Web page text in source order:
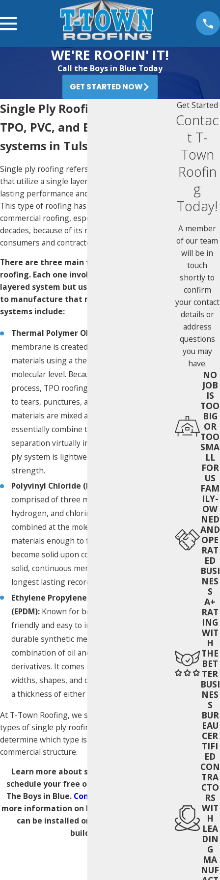
WE'RE ROOFIN' IT!
Call the Boys in Blue Today
GET STARTED NOW
Single Ply Roofing
TPO, PVC, and EPDM roofing
systems in Tulsa
Single ply roofing refers to any roofing systems
that utilize a single layer of material for long-
lasting performance and convenient installation.
This type of roofing has become favored in
commercial roofing, especially in the last three
decades, because of its mutual benefits for both
consumers and contractors.
There are three main types of single ply
roofing. Each one involves the same, single-
layered system but uses different materials
to manufacture that membrane. The
systems include:
Thermal Polymer Olefin (TPO):
membrane is created combining several
materials using a thermal reactor at the
molecular level. Because of this specialized
process, TPO roofing is extremely resistant
to tears, punctures, and uplift. When
materials are mixed at a molecular level, they
essentially combine to become one, making
separation virtually impossible. This single
ply system is lightweight while maintaining
strength.
Polyvinyl Chloride (PVC):
comprised of three main elements—carbon,
hydrogen, and chlorine. The elements are
combined at the molecular level, heating the
materials enough to fuse together and
become solid upon cooling. PVC roofing is a
solid, continuous membrane and has the
longest lasting record of use.
Ethylene Propylene Diene Terpolymer
(EPDM): Known for being environmentally
friendly and easy to install, EPDM roofing is a
durable synthetic membrane made from a
combination of oil and natural gas
derivatives. It comes in a wide range of
widths, shapes, and can be manufactured at
a thickness of either 45 mils or 60 mils.
At T-Town Roofing, we supply and install all
types of single ply roofing and can help you
determine which type is the best fit for your
commercial structure.
Learn more about single ply roofing or
schedule your free on-site estimate with
The Boys in Blue. Contact us today
more information on how single ply roofing
can be installed on your commercial
building.
Get Started
Contac
t T-
Town
Roofin
g
Today!
A member
of our team
will be in
touch
shortly to
confirm
your contact
details or
address
questions
you may
have.
NO
JOB
IS
TOO
BIG
OR
TOO
SMA
LL
FOR
US
FAM
ILY-
OW
NED
AND
OPE
RAT
ED
BUSI
NES
S
A+
RAT
ING
WIT
H
THE
BET
TER
BUSI
NES
S
BUR
EAU
CER
TIFI
ED
CON
TRA
CTO
RS
WIT
H
LEA
DIN
G
MA
NUF